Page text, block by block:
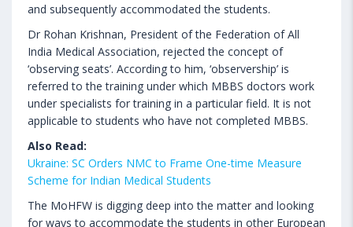
and subsequently accommodated the students.
Dr Rohan Krishnan, President of the Federation of All
India Medical Association, rejected the concept of
‘observing seats’. According to him, ‘observership’ is
referred to the training under which MBBS doctors work
under specialists for training in a particular field. It is not
applicable to students who have not completed MBBS.
Also Read:
Ukraine: SC Orders NMC to Frame One-time Measure
Scheme for Indian Medical Students
The MoHFW is digging deep into the matter and looking
for ways to accommodate the students in other European